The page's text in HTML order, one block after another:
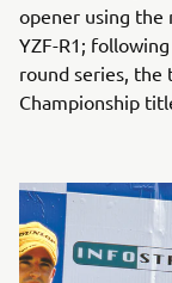
opener using the
YZF-R1;
round series, the
Championship